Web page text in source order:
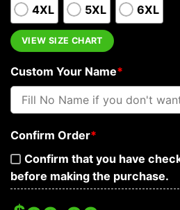
4XL 5XL 6XL
VIEW SIZE CHART
Custom Your Name*
Confirm Order*
Confirm that you have
before making the purchase.